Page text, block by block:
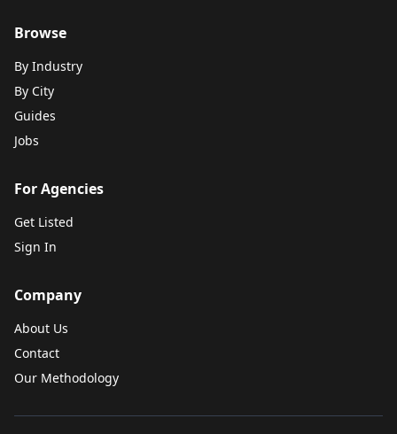
Browse
By Industry
By City
Guides
Jobs
For Agencies
Get Listed
Sign In
Company
About Us
Contact
Our Methodology